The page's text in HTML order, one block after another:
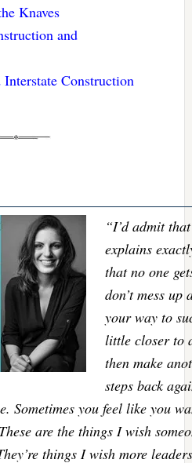
Knaves
and
Construction
“I’d admit
explains
that no one
don’t mess up
your way to
little closer to
then make
steps back
Sometimes you feel like you
are the things I wish
things I wish more